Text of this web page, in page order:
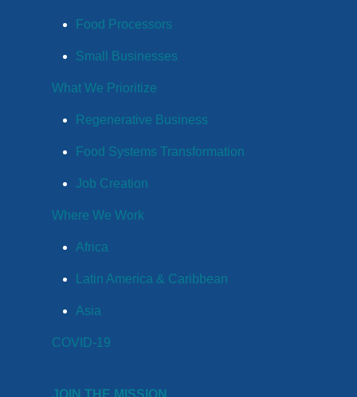
Food Processors
Small Businesses
What We Prioritize
Regenerative Business
Food Systems Transformation
Job Creation
Where We Work
Africa
Latin America & Caribbean
Asia
COVID-19
JOIN THE MISSION